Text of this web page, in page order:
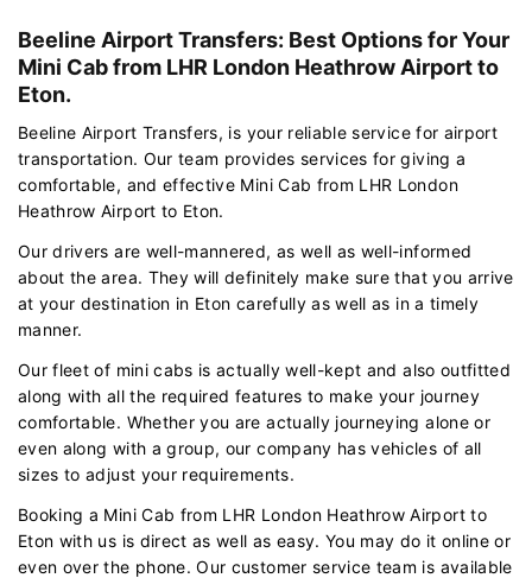
Beeline Airport Transfers: Best Options for Your
Mini Cab from LHR London Heathrow Airport to
Eton.
Beeline Airport Transfers, is your reliable service for airport
transportation. Our team provides services for giving a
comfortable, and effective Mini Cab from LHR London
Heathrow Airport to Eton.
Our drivers are well-mannered, as well as well-informed
about the area. They will definitely make sure that you arrive
at your destination in Eton carefully as well as in a timely
manner.
Our fleet of mini cabs is actually well-kept and also outfitted
along with all the required features to make your journey
comfortable. Whether you are actually journeying alone or
even along with a group, our company has vehicles of all
sizes to adjust your requirements.
Booking a Mini Cab from LHR London Heathrow Airport to
Eton with us is direct as well as easy. You may do it online or
even over the phone. Our customer service team is available